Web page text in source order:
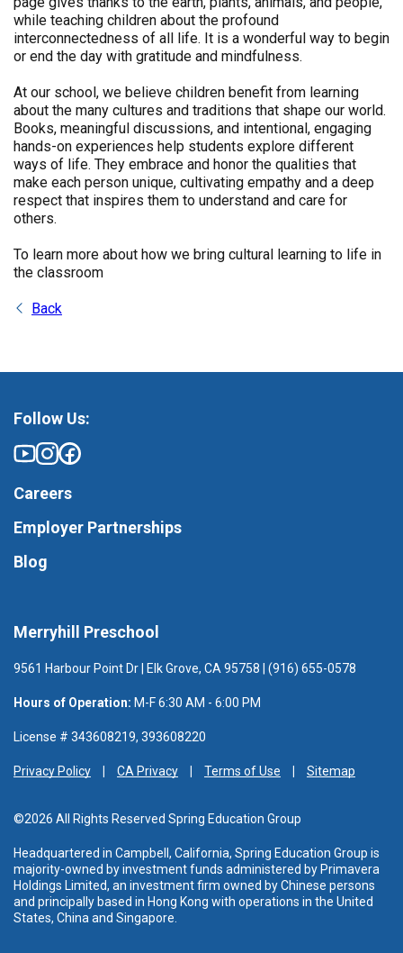
while teaching children about the profound
interconnectedness of all life. It is a wonderful way to begin
or end the day with gratitude and mindfulness.
At our school, we believe children benefit from learning
about the many cultures and traditions that shape our world.
Books, meaningful discussions, and intentional, engaging
hands-on experiences help students explore different
ways of life. They embrace and honor the qualities that
make each person unique, cultivating empathy and a deep
respect that inspires them to understand and care for
others.
To learn more about how we bring cultural learning to life in
the classroom
Back
Merryhill Preschool
9561 Harbour Point Dr | Elk Grove, CA 95758 | (916) 655-0578
Hours of Operation: M-F 6:30 AM - 6:00 PM
License # 343608219, 393608220
Privacy Policy CA Privacy Terms of Use Sitemap
©2026 All Rights Reserved Spring Education Group
Headquartered in Campbell, California, Spring Education Group is
majority-owned by investment funds administered by Primavera
Holdings Limited, an investment firm owned by Chinese persons
and principally based in Hong Kong with operations in the United
States, China and Singapore.
Follow Us:
Careers
Employer Partnerships
Blog